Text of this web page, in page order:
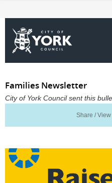
Families Newsletter
City of York Council sent this
Share /